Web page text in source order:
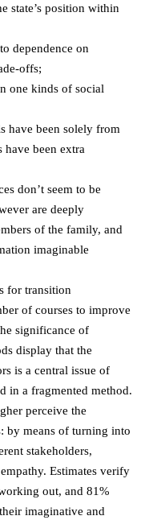
state’s position within
dependence on
offs;
one kinds of social
have been solely from
been extra
don’t seem to be
are deeply
of the family, and
imaginable
for transition
of courses to improve
significance of
display that the
is a central issue of
in a fragmented method.
perceive the
by means of turning into
stakeholders,
Estimates verify
out, and 81%
imaginative and